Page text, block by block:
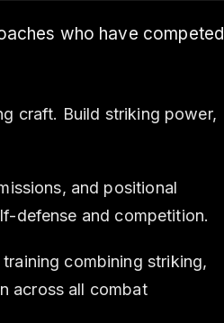
who have competed
craft. Build striking power,
and positional
defense and competition.
combining striking,
across all combat